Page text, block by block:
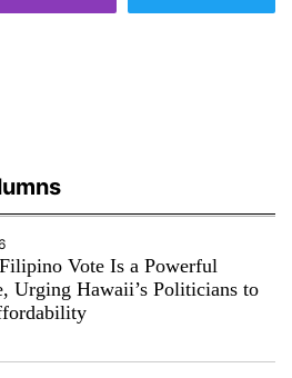
Vote Is a Powerful
Urging Hawaii’s Politicians to